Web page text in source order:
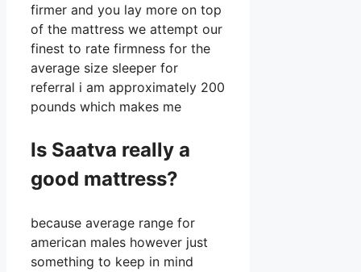
firmer and you lay more on top
of the mattress we attempt our
finest to rate firmness for the
average size sleeper for
referral i am approximately 200
pounds which makes me
Is Saatva really a
good mattress?
because average range for
american males however just
something to keep in mind